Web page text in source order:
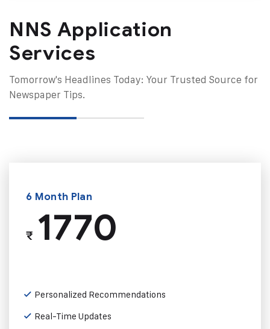
NNS Application
Services
Tomorrow's Headlines Today: Your Trusted Source for
Newspaper Tips.
6 Month Plan
₹1770
Personalized Recommendations
Real-Time Updates